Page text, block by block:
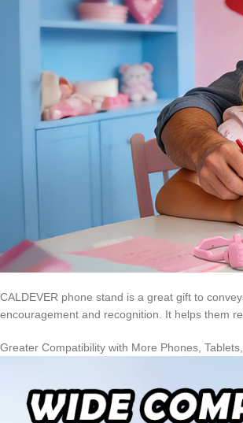
CALDEVER phone stand is a great gift to
encouragement and recognition. It helps them
Greater Compatibility with More Phones,